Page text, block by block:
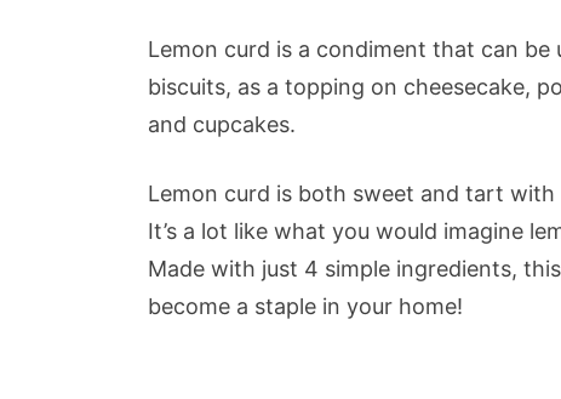
Lemon curd is a condiment that can be
biscuits, as a topping on cheesecake,
and cupcakes.
Lemon curd is both sweet and tart
It’s a lot like what you would imagine
Made with just 4 simple ingredients,
become a staple in your home!